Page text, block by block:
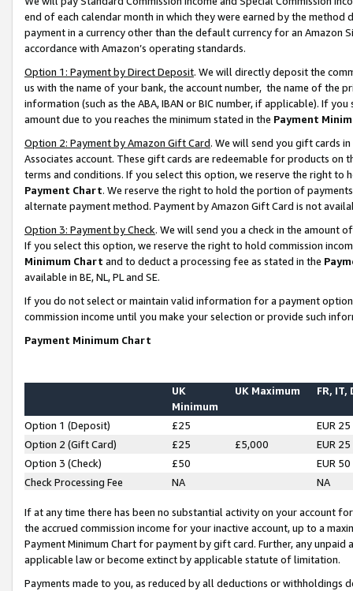
end of each calendar month in which they were earned by the
payment in a currency other than the default currency for an Amazon
accordance with Amazon’s operating standards.
Option 1: Payment by Direct Deposit. We will directly deposit the
us with the name of your bank, the account number, the name of the
information (such as the ABA, IBAN or BIC number, if applicable). If
amount due to you reaches the minimum stated in the Payment
Option 2: Payment by Amazon Gift Card. We will send you gift cards
Associates account. These gift cards are redeemable for products on
terms and conditions. If you select this option, we reserve the right to
Payment Chart. We reserve the right to hold the portion of
alternate payment method. Payment by Amazon Gift Card is not
Option 3: Payment by Check. We will send you a check in the amount
If you select this option, we reserve the right to hold commission
Minimum Chart and to deduct a processing fee as stated in the
available in BE, NL, PL and SE.
If you do not select or maintain valid information for a payment
commission income until you make your selection or provide such
Payment Minimum Chart
UK
Minimum
UK Maximum FR, IT,
Option 1 (Deposit) £25
EUR 25
Option 2 (Gift Card)
£25 £5,000
EUR 25
Option 3 (Check)
£50
EUR 50
Check Processing Fee
NA NA
If at any time there has been no substantial activity on your account
the accrued commission income for your inactive account, up to a
Payment Minimum Chart for payment by gift card. Further, any
applicable law or become extinct by applicable statute of limitation.
Payments made to you, as reduced by all deductions or